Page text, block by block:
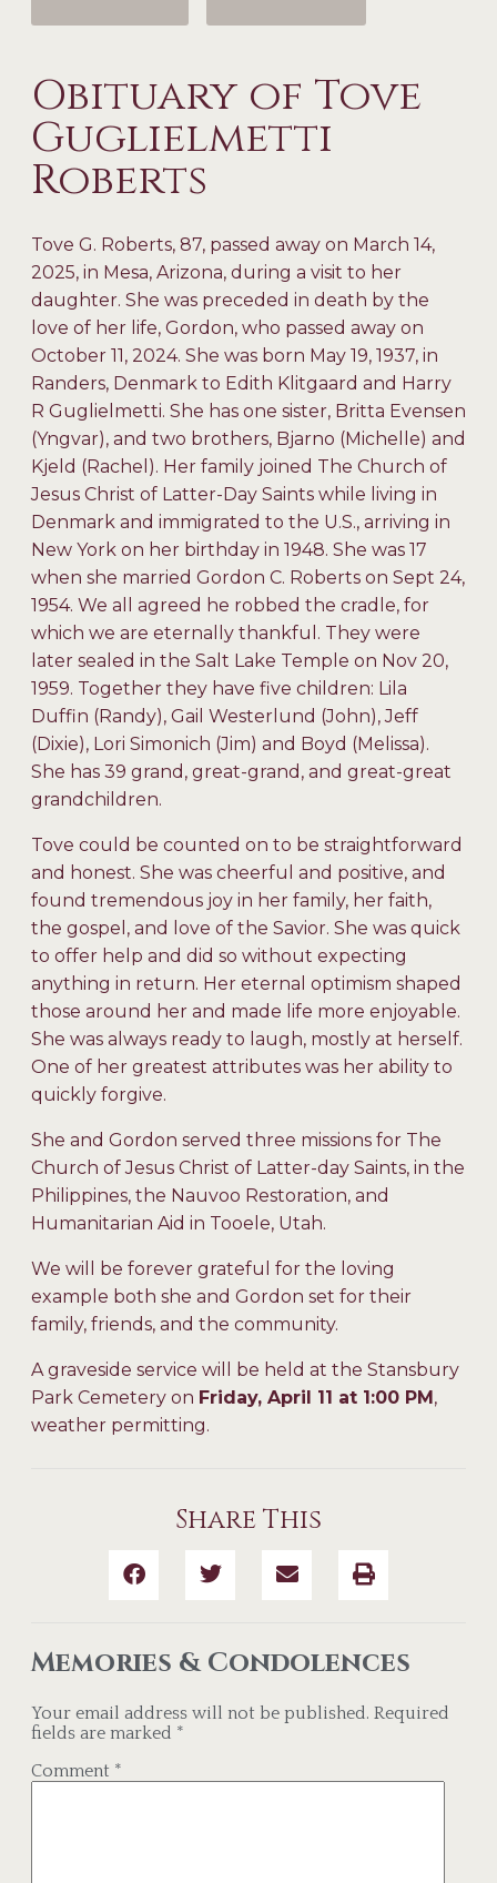
Obituary of Tove
Guglielmetti
Roberts
Tove G. Roberts, 87, passed away on March 14,
2025, in Mesa, Arizona, during a visit to her
daughter. She was preceded in death by the
love of her life, Gordon, who passed away on
October 11, 2024. She was born May 19, 1937, in
Randers, Denmark to Edith Klitgaard and Harry
R Guglielmetti. She has one sister, Britta Evensen
(Yngvar), and two brothers, Bjarno (Michelle) and
Kjeld (Rachel). Her family joined The Church of
Jesus Christ of Latter-Day Saints while living in
Denmark and immigrated to the U.S., arriving in
New York on her birthday in 1948. She was 17
when she married Gordon C. Roberts on Sept 24,
1954. We all agreed he robbed the cradle, for
which we are eternally thankful. They were
later sealed in the Salt Lake Temple on Nov 20,
1959. Together they have five children: Lila
Duffin (Randy), Gail Westerlund (John), Jeff
(Dixie), Lori Simonich (Jim) and Boyd (Melissa).
She has 39 grand, great-grand, and great-great
grandchildren.
Tove could be counted on to be straightforward
and honest. She was cheerful and positive, and
found tremendous joy in her family, her faith,
the gospel, and love of the Savior. She was quick
to offer help and did so without expecting
anything in return. Her eternal optimism shaped
those around her and made life more enjoyable.
She was always ready to laugh, mostly at herself.
One of her greatest attributes was her ability to
quickly forgive.
She and Gordon served three missions for The
Church of Jesus Christ of Latter-day Saints, in the
Philippines, the Nauvoo Restoration, and
Humanitarian Aid in Tooele, Utah.
We will be forever grateful for the loving
example both she and Gordon set for their
family, friends, and the community.
A graveside service will be held at the Stansbury
Park Cemetery on Friday, April 11 at 1:00 PM,
weather permitting.
Share This
Memories & Condolences
Your email address will not be published. Required
fields are marked *
Comment *